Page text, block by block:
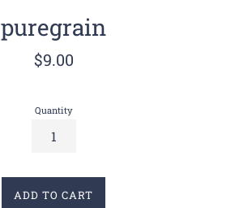
puregrain
Regular
price
$9.00
Quantity
ADD TO CART